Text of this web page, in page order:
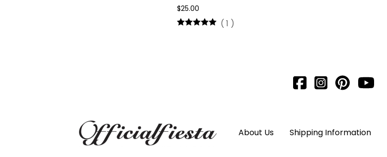
$25.00
( 1 )
About Us Shipping Information